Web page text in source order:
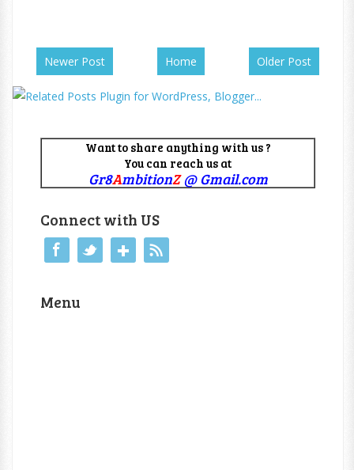
Newer Post Older Post
Home
Want to share anything with us ?
You can reach us at
Gr8AmbitionZ@ Gmail.com
Connect with US
Menu